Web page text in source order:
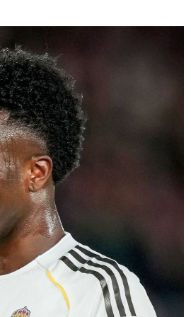
drive under Alonso. The
squad this summer, and
at left-back while adding
youngest squads. Club officials
Chelsea’s youthful
negotiations accelerated after
ultimately accepting a
represents another example
their primary target
Chavarría is expected to become